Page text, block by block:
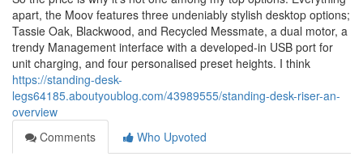
apart, the Moov features three undeniably stylish desktop options;
Tassie Oak, Blackwood, and Recycled Messmate, a dual motor, a
trendy Management interface with a developed-in USB port for
unit charging, and four personalised preset heights. I think
https://standing-desk-
legs64185.aboutyoublog.com/43989555/standing-desk-riser-an-
overview
Comments
Who Upvoted